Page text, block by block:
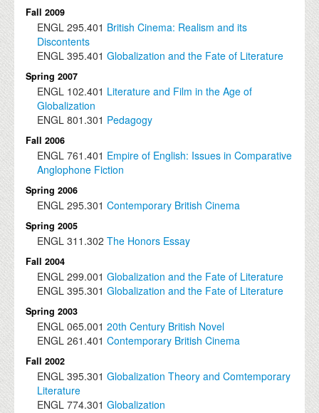
Fall 2009
ENGL 295.401 British Cinema: Realism and its
Discontents
ENGL 395.401 Globalization and the Fate of Literature
Spring 2007
ENGL 102.401 Literature and Film in the Age of
Globalization
ENGL 801.301 Pedagogy
Fall 2006
ENGL 761.401 Empire of English: Issues in Comparative
Anglophone Fiction
Spring 2006
ENGL 295.301 Contemporary British Cinema
Spring 2005
ENGL 311.302 The Honors Essay
Fall 2004
ENGL 299.001 Globalization and the Fate of Literature
ENGL 395.301 Globalization and the Fate of Literature
Spring 2003
ENGL 065.001 20th Century British Novel
ENGL 261.401 Contemporary British Cinema
Fall 2002
ENGL 395.301 Globalization Theory and Comtemporary
Literature
ENGL 774.301 Globalization